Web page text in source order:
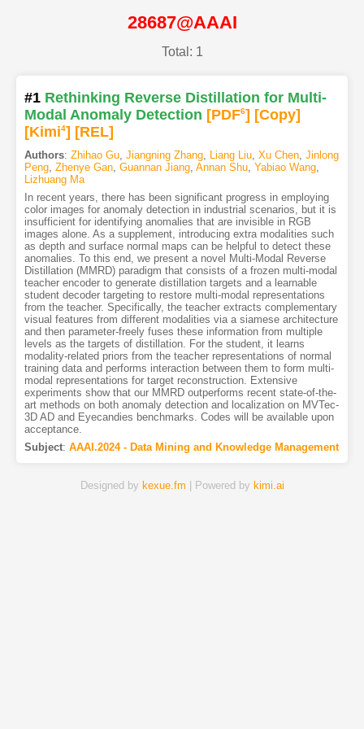
28687@AAAI
Total: 1
#1 Rethinking Reverse Distillation for Multi-
Modal Anomaly Detection [PDF6] [Copy]
[Kimi4] [REL]
Authors: Zhihao Gu, Jiangning Zhang, Liang Liu, Xu Chen, Jinlong
Peng, Zhenye Gan, Guannan Jiang, Annan Shu, Yabiao Wang,
Lizhuang Ma
In recent years, there has been significant progress in employing
color images for anomaly detection in industrial scenarios, but it is
insufficient for identifying anomalies that are invisible in RGB
images alone. As a supplement, introducing extra modalities such
as depth and surface normal maps can be helpful to detect these
anomalies. To this end, we present a novel Multi-Modal Reverse
Distillation (MMRD) paradigm that consists of a frozen multi-modal
teacher encoder to generate distillation targets and a learnable
student decoder targeting to restore multi-modal representations
from the teacher. Specifically, the teacher extracts complementary
visual features from different modalities via a siamese architecture
and then parameter-freely fuses these information from multiple
levels as the targets of distillation. For the student, it learns
modality-related priors from the teacher representations of normal
training data and performs interaction between them to form multi-
modal representations for target reconstruction. Extensive
experiments show that our MMRD outperforms recent state-of-the-
art methods on both anomaly detection and localization on MVTec-
3D AD and Eyecandies benchmarks. Codes will be available upon
acceptance.
Subject: AAAI.2024 - Data Mining and Knowledge Management
Designed by kexue.fm | Powered by kimi.ai